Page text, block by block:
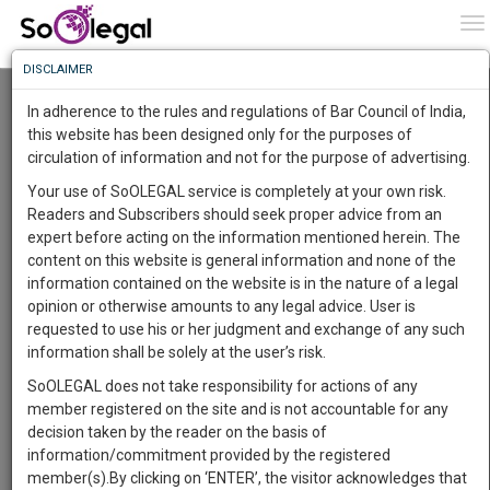
Resource Centre
Categories :-Judgements»Civil Litigation»Education
Law Student
Deyasini Das
******3762
Know
More
Something
Awesome
The
Work
1444
DAYS
0
HOURS
2
MINUTES
16
SECONDS
Sign-
up
and
To
Know
More
Launching
Soon
SAARTH,
complete
client,
case,
DISCLAIMER
In adherence to the rules and regulations of Bar Council of India,
this website has been designed only for the purposes of
circulation of information and not for the purpose of advertising.
Your use of SoOLEGAL service is completely at your own risk.
Readers and Subscribers should seek proper advice from an
expert before acting on the information mentioned herein. The
content on this website is general information and none of the
information contained on the website is in the nature of a legal
opinion or otherwise amounts to any legal advice. User is
requested to use his or her judgment and exchange of any such
information shall be solely at the user’s risk.
SoOLEGAL does not take responsibility for actions of any
member registered on the site and is not accountable for any
decision taken by the reader on the basis of
information/commitment provided by the registered
member(s).By clicking on ‘ENTER’, the visitor acknowledges that